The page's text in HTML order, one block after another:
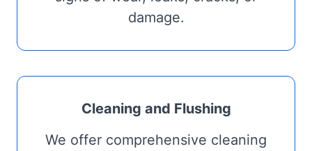
damage.
Cleaning and Flushing
We offer comprehensive cleaning